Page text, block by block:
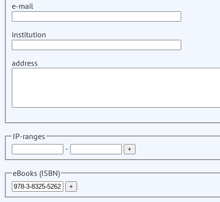
e-mail
institution
address
IP-ranges
-
eBooks (ISBN)